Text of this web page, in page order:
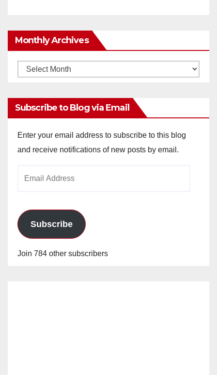
Monthly Archives
Monthly
Subscribe to Blog via Email
Enter your email address to subscribe to this blog
and receive notifications of new posts by email.
Subscribe
Join 784 other subscribers